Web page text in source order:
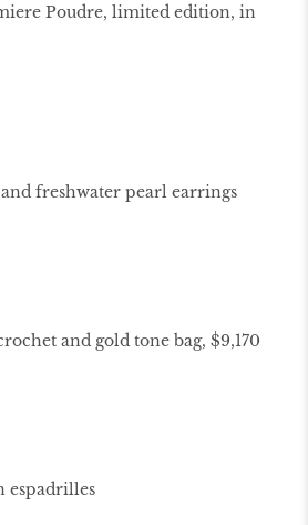
Poudre, limited edition, in
freshwater pearl earrings
and gold tone bag, $9,170
espadrilles